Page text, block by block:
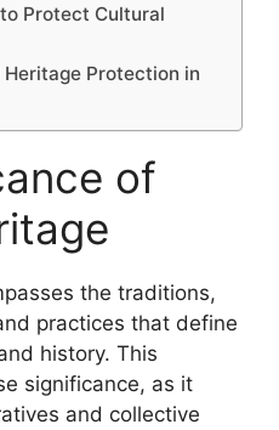
Protect Cultural
Protection in
of
the traditions,
practices that define
history. This
significance, as it
and collective